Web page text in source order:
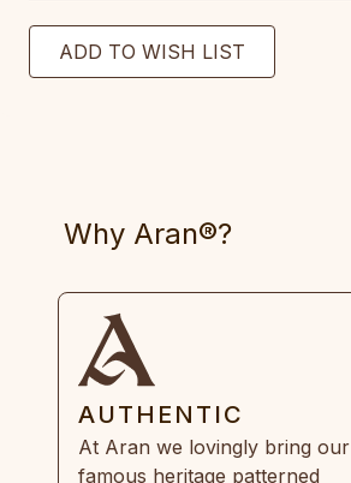
Why Aran®?
AUTHENTIC
At Aran we lovingly bring our
famous heritage patterned